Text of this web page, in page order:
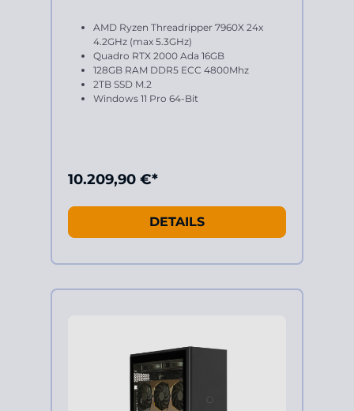
AMD Ryzen Threadripper 7960X 24x
4.2GHz (max 5.3GHz)
Quadro RTX 2000 Ada 16GB
128GB RAM DDR5 ECC 4800Mhz
2TB SSD M.2
Windows 11 Pro 64-Bit
10.209,90 €*
DETAILS